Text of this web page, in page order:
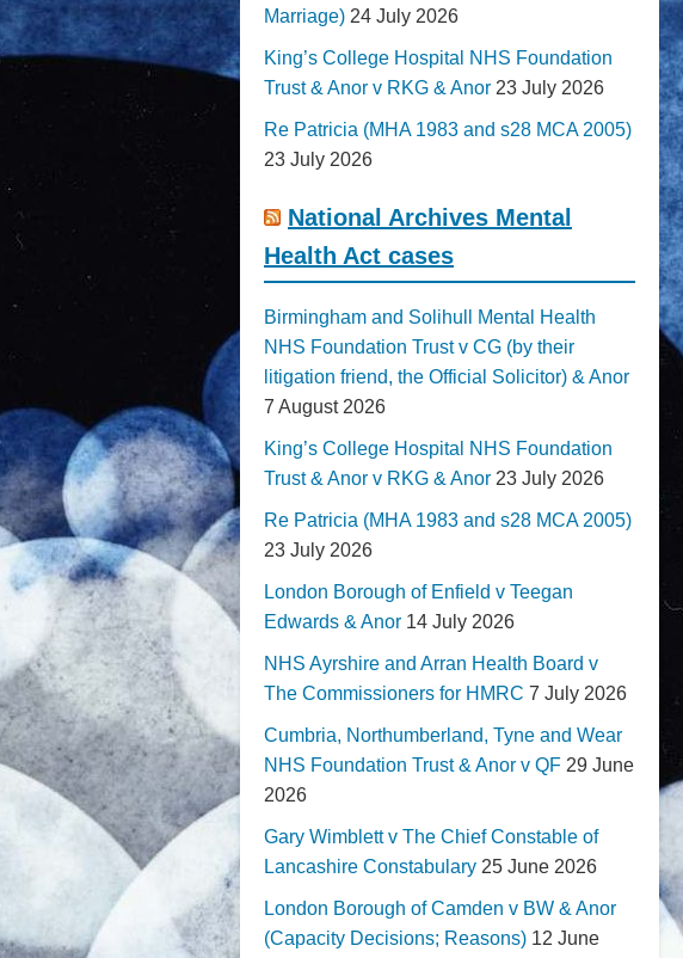
Marriage) 24 July 2026
King’s College Hospital NHS Foundation
Trust & Anor v RKG & Anor 23 July 2026
Re Patricia (MHA 1983 and s28 MCA 2005)
23 July 2026
National Archives Mental
Health Act cases
Birmingham and Solihull Mental Health
NHS Foundation Trust v CG (by their
litigation friend, the Official Solicitor) & Anor
7 August 2026
King’s College Hospital NHS Foundation
Trust & Anor v RKG & Anor 23 July 2026
Re Patricia (MHA 1983 and s28 MCA 2005)
23 July 2026
London Borough of Enfield v Teegan
Edwards & Anor 14 July 2026
NHS Ayrshire and Arran Health Board v
The Commissioners for HMRC 7 July 2026
Cumbria, Northumberland, Tyne and Wear
NHS Foundation Trust & Anor v QF 29 June
2026
Gary Wimblett v The Chief Constable of
Lancashire Constabulary 25 June 2026
London Borough of Camden v BW & Anor
(Capacity Decisions; Reasons) 12 June